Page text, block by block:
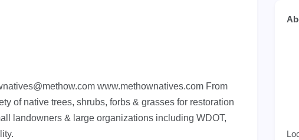
www.methownatives.com From
of native trees, shrubs, forbs & grasses for restoration
landowners & large organizations including WDOT,